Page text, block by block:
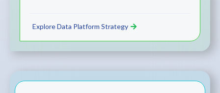
Explore Data Platform Strategy